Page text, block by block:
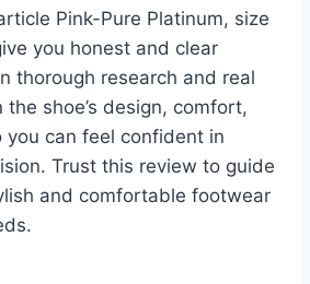
Pink-Pure Platinum, size
you honest and clear
thorough research and real
the shoe’s design, comfort,
you can feel confident in
Trust this review to guide
and comfortable footwear